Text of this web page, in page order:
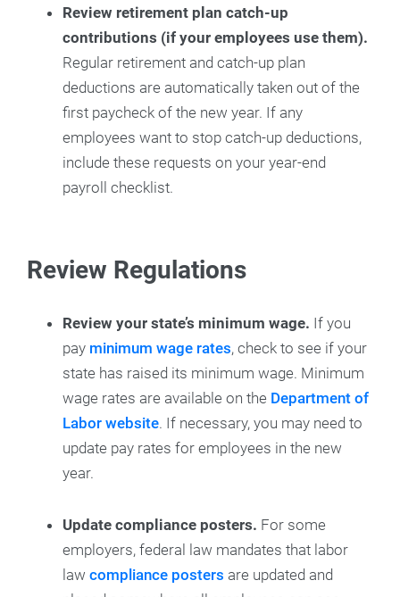
Review retirement plan catch-up
contributions (if your employees use them).
Regular retirement and catch-up plan
deductions are automatically taken out of the
first paycheck of the new year. If any
employees want to stop catch-up deductions,
include these requests on your year-end
payroll checklist.
Review Regulations
Review your state’s minimum wage. If you
pay minimum wage rates, check to see if your
state has raised its minimum wage. Minimum
wage rates are available on the Department of
Labor website. If necessary, you may need to
update pay rates for employees in the new
year.
Update compliance posters. For some
employers, federal law mandates that labor
law compliance posters are updated and